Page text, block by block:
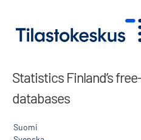
Statistics Finland’s
databases
Suomi